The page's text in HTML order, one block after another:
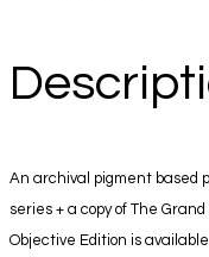
An archival pigment based
series + a copy of The
Objective Edition is